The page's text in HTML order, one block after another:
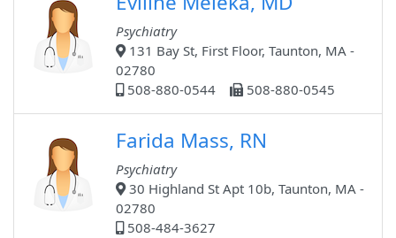
Psychiatry
131 Bay St, First Floor, Taunton, MA -
02780
508-880-0544
508-880-0545
Farida Mass, RN
Psychiatry
30 Highland St Apt 10b, Taunton, MA -
02780
508-484-3627